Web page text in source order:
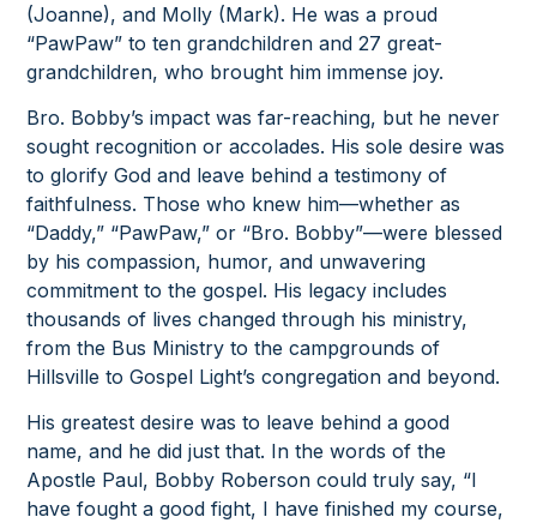
(Joanne), and Molly (Mark). He was a proud
“PawPaw” to ten grandchildren and 27 great-
grandchildren, who brought him immense joy.
Bro. Bobby’s impact was far-reaching, but he never
sought recognition or accolades. His sole desire was
to glorify God and leave behind a testimony of
faithfulness. Those who knew him—whether as
“Daddy,” “PawPaw,” or “Bro. Bobby”—were blessed
by his compassion, humor, and unwavering
commitment to the gospel. His legacy includes
thousands of lives changed through his ministry,
from the Bus Ministry to the campgrounds of
Hillsville to Gospel Light’s congregation and beyond.
His greatest desire was to leave behind a good
name, and he did just that. In the words of the
Apostle Paul, Bobby Roberson could truly say, “I
have fought a good fight, I have finished my course,